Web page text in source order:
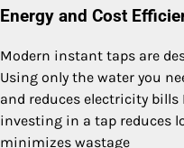
Energy and Cost
Modern instant taps are
Using only the water you
and reduces electricity
investing in a tap reduces
minimizes wastage